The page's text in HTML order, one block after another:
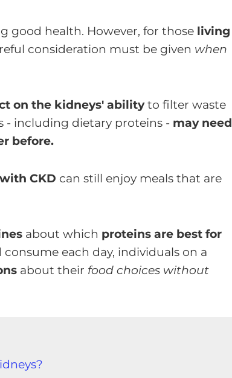
good health. However, for those living
consideration must be given when
on the kidneys' abilityto filter waste
including dietary proteins - may need
before.
CKD can still enjoy meals that are
about which proteins are best for
each day, individuals on a
about their food choices without